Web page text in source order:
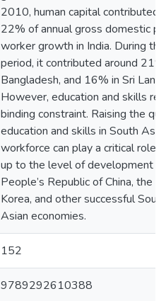
2010, human capital contributed
22% of annual gross domestic
worker growth in India. During
period, it contributed around
Bangladesh, and 16% in Sri
However, education and skills
binding constraint. Raising the
education and skills in South
workforce can play a critical role
up to the level of development
People’s Republic of China, the
Korea, and other successful
Asian economies.
152
9789292610388